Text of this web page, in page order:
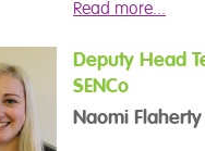
being of
Bachelor of
Special
University of
Read more...
Deputy Head
SENCo
Naomi Flaherty